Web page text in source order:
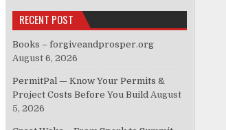
RECENT POST
Books – forgiveandprosper.org
August 6, 2026
PermitPal — Know Your Permits &
Project Costs Before You Build August
5, 2026